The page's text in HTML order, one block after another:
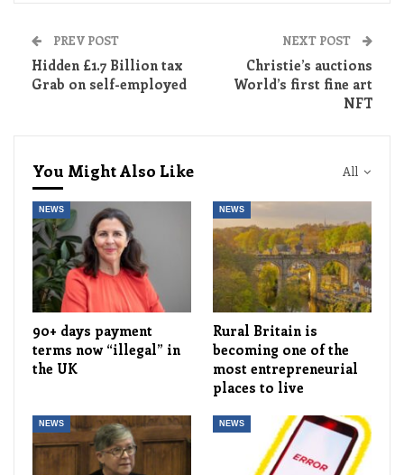
PREV POST
Hidden £1.7 Billion tax
Grab on self-employed
NEXT POST
Christie’s auctions
World’s first fine art
NFT
All
You Might Also Like
NEWS
90+ days payment
terms now “illegal” in
the UK
NEWS
Rural Britain is
becoming one of the
most entrepreneurial
places to live
NEWS NEWS